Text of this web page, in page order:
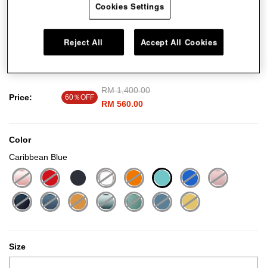
Chefs and home cooks alike swear by our signature frying pan – its satin
black enamel interior takes caramelisation to delicious new heights. This
kitchen hero can be used on the hob, under the grill, or in the oven, making it
a versatile piece for searing, browning and crisping.
Price: 60％OFF
Price reduced from
RM 1,400.00to
RM 560.00
Color
Caribbean Blue
selected
Size
Cookies Settings
Reject All Accept All Cookies